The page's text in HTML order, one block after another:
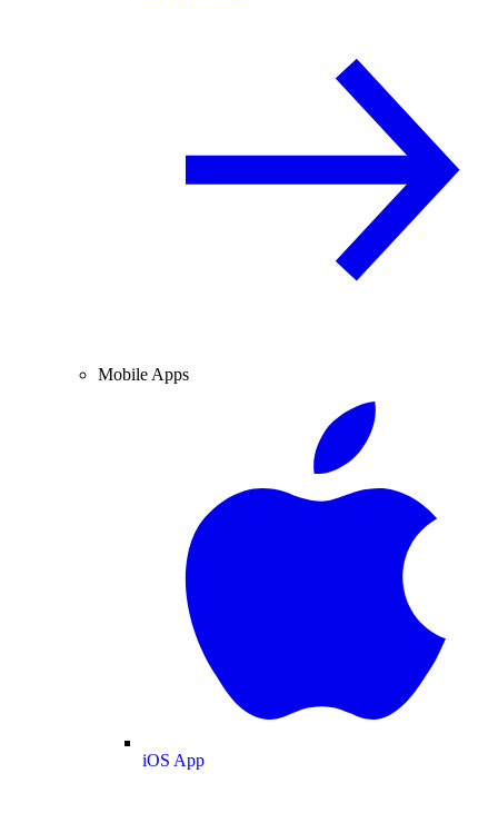
Mobile Apps
iOS App